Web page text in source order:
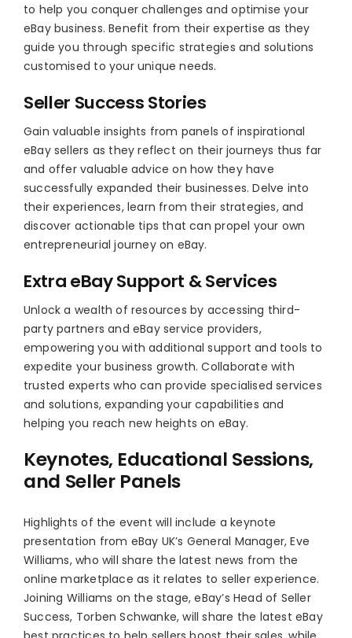
to help you conquer challenges and optimise your
eBay business. Benefit from their expertise as they
guide you through specific strategies and solutions
customised to your unique needs.
Seller Success Stories
Gain valuable insights from panels of inspirational
eBay sellers as they reflect on their journeys thus far
and offer valuable advice on how they have
successfully expanded their businesses. Delve into
their experiences, learn from their strategies, and
discover actionable tips that can propel your own
entrepreneurial journey on eBay.
Extra eBay Support & Services
Unlock a wealth of resources by accessing third-
party partners and eBay service providers,
empowering you with additional support and tools to
expedite your business growth. Collaborate with
trusted experts who can provide specialised services
and solutions, expanding your capabilities and
helping you reach new heights on eBay.
Keynotes, Educational Sessions,
and Seller Panels
Highlights of the event will include a keynote
presentation from eBay UK’s General Manager, Eve
Williams, who will share the latest news from the
online marketplace as it relates to seller experience.
Joining Williams on the stage, eBay’s Head of Seller
Success, Torben Schwanke, will share the latest eBay